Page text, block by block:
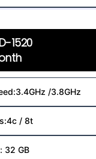
1520
/3.8GHz
/ 8t
32 GB